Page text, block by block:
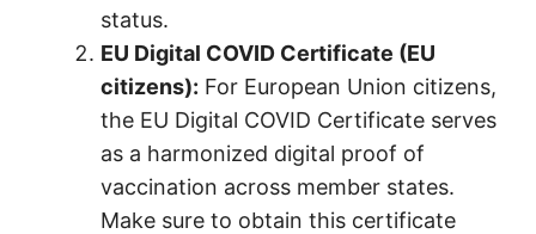
status.
EU Digital COVID Certificate (EU
citizens): For European Union citizens,
the EU Digital COVID Certificate serves
as a harmonized digital proof of
vaccination across member states.
Make sure to obtain this certificate